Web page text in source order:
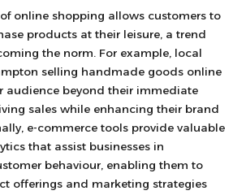
online shopping allows customers to
products at their leisure, a trend
the norm. For example, local
selling handmade goods online
audience beyond their immediate
sales while enhancing their brand
e-commerce tools provide valuable
that assist businesses in
behaviour, enabling them to
offerings and marketing strategies